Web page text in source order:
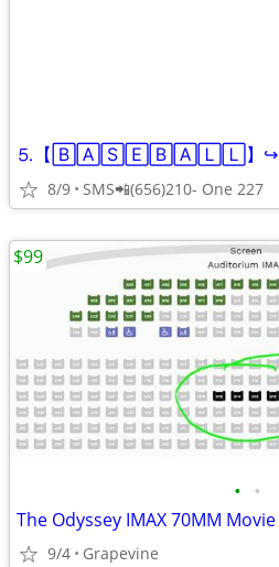
8/9 SMS📲(656)210- One 227
• •
The Odyssey IMAX 70MM
9/4 Grapevine
$99